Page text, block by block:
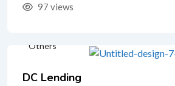
97 views
Others
DC Lending